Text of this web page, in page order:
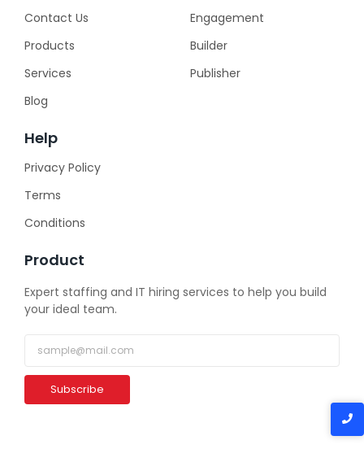
Contact Us
Products
Services
Blog
Engagement
Builder
Publisher
Help
Privacy Policy
Terms
Conditions
Product
Expert staffing and IT hiring services to help you build
your ideal team.
Subscribe